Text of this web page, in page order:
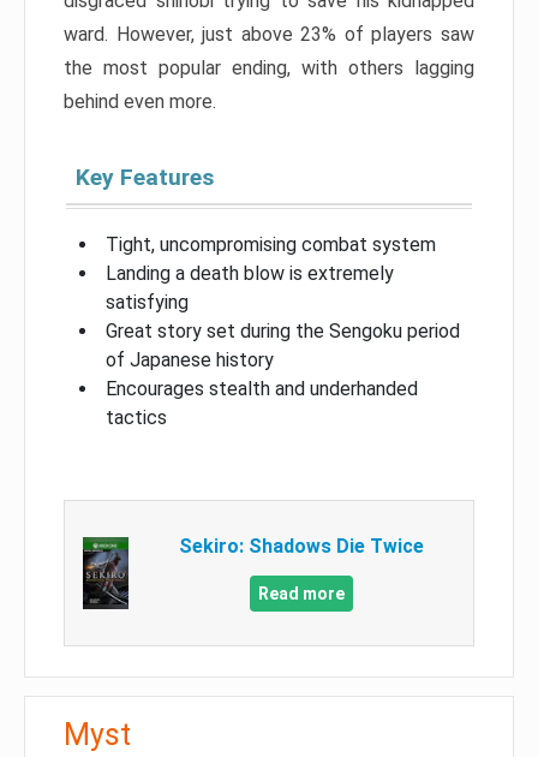
ward. However, just above 23% of players saw
the most popular ending, with others lagging
behind even more.
Key Features
Tight, uncompromising combat system
Landing a death blow is extremely
satisfying
Great story set during the Sengoku period
of Japanese history
Encourages stealth and underhanded
tactics
Sekiro: Shadows Die Twice
Read more
Myst